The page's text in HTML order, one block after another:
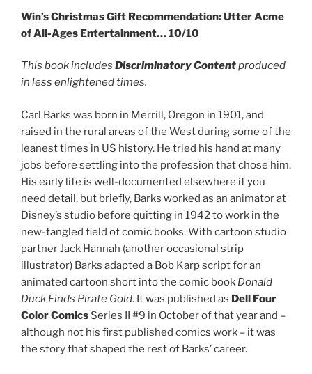
Win’s Christmas Gift Recommendation: Utter Acme
of All-Ages Entertainment…10/10
This book includes Discriminatory Contentproduced
in less enlightened times.
Carl Barks was born in Merrill, Oregon in 1901, and
raised in the rural areas of the West during some of the
leanest times in US history. He tried his hand at many
jobs before settling into the profession that chose him.
His early life is well-documented elsewhere if you
need detail, but briefly, Barks worked as an animator at
Disney’s studio before quitting in 1942 to work in the
new-fangled field of comic books. With cartoon studio
partner Jack Hannah (another occasional strip
illustrator) Barks adapted a Bob Karp script for an
animated cartoon short into the comic book Donald
Duck Finds Pirate Gold. It was published as Dell Four
Color Comics Series II #9 in October of that year and –
although not his first published comics work – it was
the story that shaped the rest of Barks’ career.